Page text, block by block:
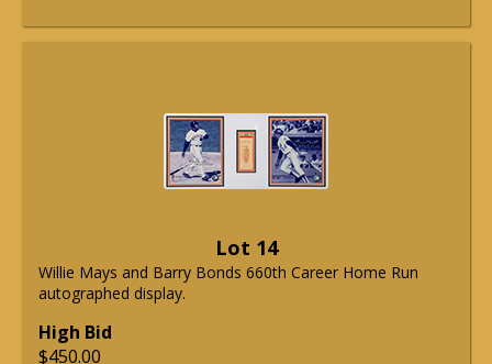
Lot 14
Willie Mays and Barry Bonds 660th Career Home Run
autographed display.
High Bid
$450.00